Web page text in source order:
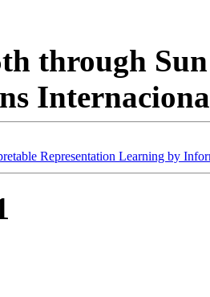
through
Representation Learning by